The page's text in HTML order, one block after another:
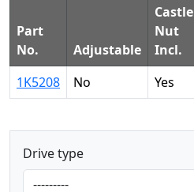
Part
No.
Adjustable
Castle
Nut
Incl.
1K5208
No Yes
Drive type